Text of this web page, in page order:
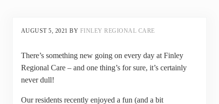
AUGUST 5, 2021 BY FINLEY REGIONAL CARE
There’s something new going on every day at Finley
Regional Care – and one thing’s for sure, it’s certainly
never dull!
Our residents recently enjoyed a fun (and a bit